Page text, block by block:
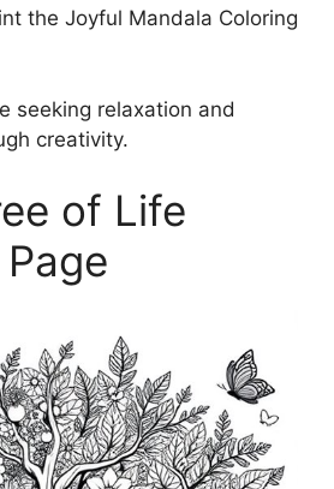
the Joyful Mandala Coloring
seeking relaxation and
creativity.
of Life